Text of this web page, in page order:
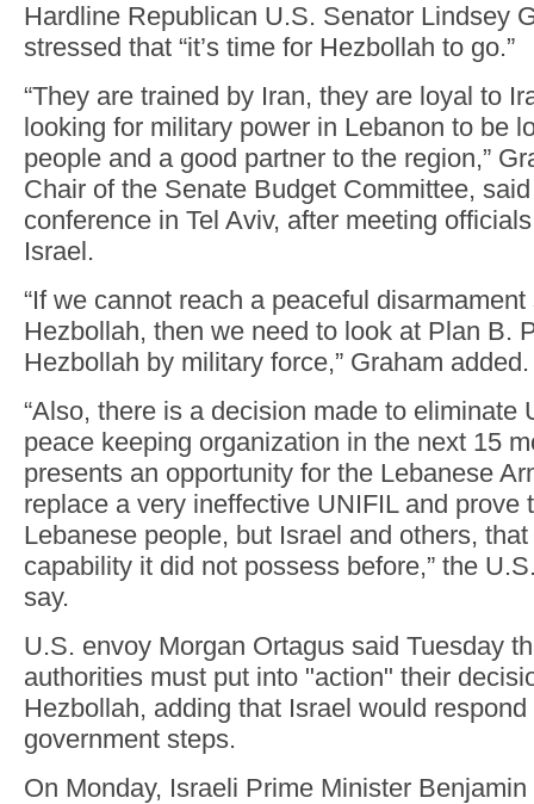
Hardline Republican U.S. Senator Lindsey
stressed that “it’s time for Hezbollah to go.”
“They are trained by Iran, they are loyal to
looking for military power in Lebanon to be
people and a good partner to the region,”
Chair of the Senate Budget Committee,
conference in Tel Aviv, after meeting
Israel.
“If we cannot reach a peaceful
Hezbollah, then we need to look at Plan B.
Hezbollah by military force,” Graham added.
“Also, there is a decision made to eliminate
peace keeping organization in the next 15
presents an opportunity for the Lebanese
replace a very ineffective UNIFIL and prove
Lebanese people, but Israel and others,
capability it did not possess before,” the
say.
U.S. envoy Morgan Ortagus said Tuesday
authorities must put into "action" their
Hezbollah, adding that Israel would
government steps.
On Monday, Israeli Prime Minister